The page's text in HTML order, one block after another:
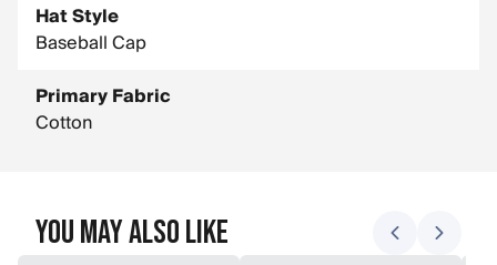
Hat Style
Baseball Cap
Primary Fabric
Cotton
You May Also Like